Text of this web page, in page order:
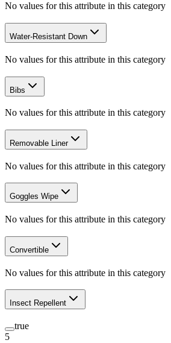
No values for this attribute in this category
Water-Resistant Down
No values for this attribute in this category
Bibs
No values for this attribute in this category
Removable Liner
No values for this attribute in this category
Goggles Wipe
No values for this attribute in this category
Convertible
No values for this attribute in this category
Insect Repellent
true
5